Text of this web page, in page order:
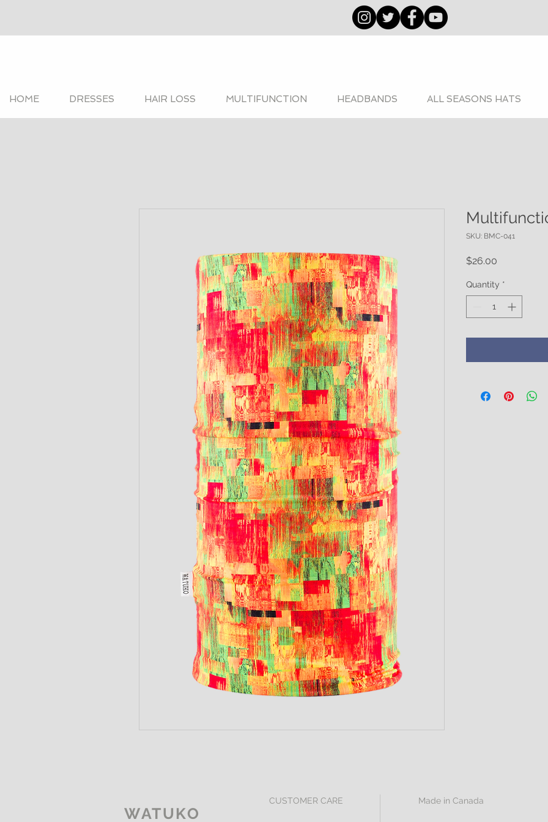
HOME DRESSES HAIR LOSS MULTIFUNCTION HEADBANDS ALL SEASONS HATS
SKU: BMC-041
$26.00
Quantity *
WATUKO
CUSTOMER CARE Made in Canada